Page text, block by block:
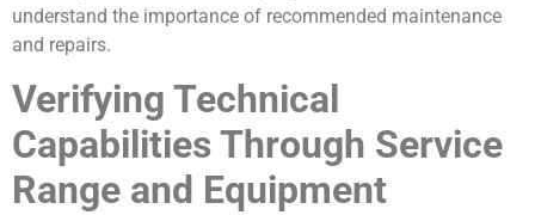
understand the importance of recommended maintenance
and repairs.
Verifying Technical
Capabilities Through Service
Range and Equipment